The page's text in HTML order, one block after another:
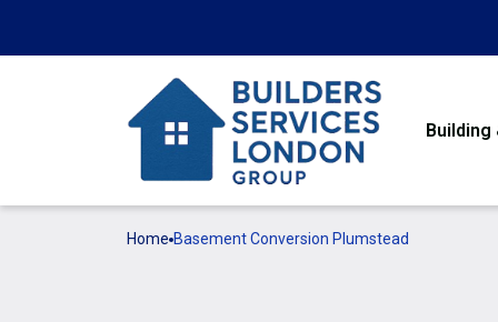
Home Basement Conversion Plumstead